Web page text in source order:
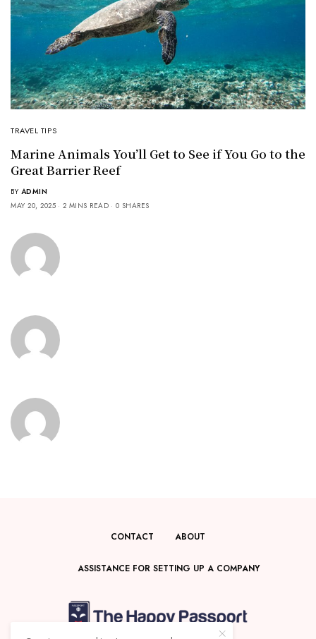
TRAVEL TIPS
Marine Animals You’ll Get to See if You Go to the
Great Barrier Reef
BY ADMIN
MAY 20, 2025
2 MINS READ 0 SHARES
CONTACT ABOUT
ASSISTANCE FOR SETTING UP A COMPANY